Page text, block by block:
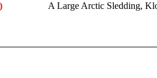
A Large Arctic Sledding,